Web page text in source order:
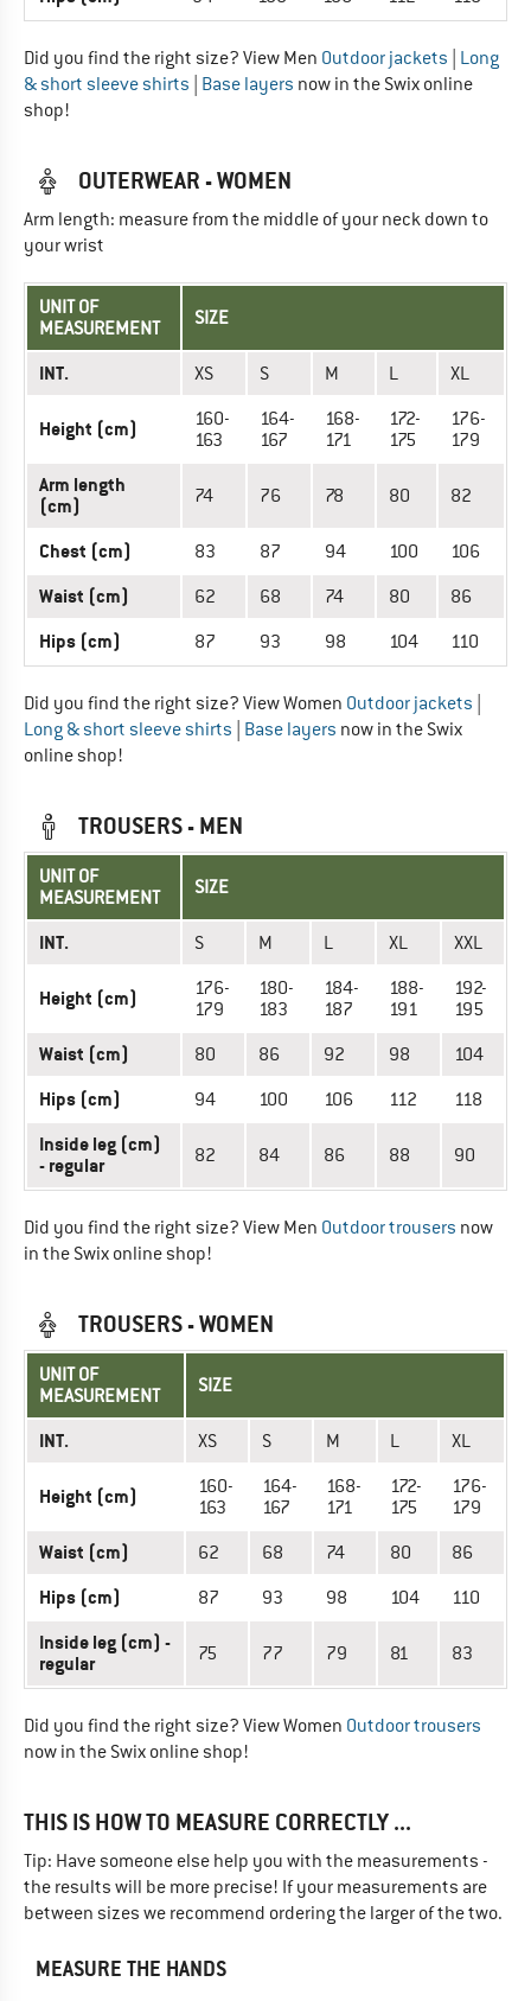
Did you find the right size? View Men Outdoor jackets Long
& short sleeve shirts Base layers now in the Swix online
shop!
OUTERWEAR - WOMEN
Arm length: measure from the middle of your neck down to
your wrist
UNIT OF
MEASUREMENT
SIZE
INT. XS S M L XL
Height (cm)
160-
163
164-
167
168-
171
172-
175
176-
179
Arm length
(cm)
74 76 78 80 82
Chest (cm) 83 87 94 100 106
Waist (cm) 62 68 74 80 86
Hips (cm) 87 93 98 104 110
Did you find the right size? View Women Outdoor jackets
Long & short sleeve shirts Base layers now in the Swix
online shop!
TROUSERS - MEN
UNIT OF
MEASUREMENT
SIZE
INT. S M L XL XXL
Height (cm)
176-
179
180-
183
184-
187
188-
191
192-
195
Waist (cm) 80 86 92 98 104
Hips (cm) 94 100 106 112 118
Inside leg (cm)
- regular
82 84 86 88 90
Did you find the right size? View Men Outdoor trousers now
in the Swix online shop!
TROUSERS - WOMEN
UNIT OF
MEASUREMENT
SIZE
INT. XS S M L XL
Height (cm)
160-
163
164-
167
168-
171
172-
175
176-
179
Waist (cm) 62 68 74 80 86
Hips (cm) 87 93 98 104 110
Inside leg (cm) -
regular
75 77 79 81 83
Did you find the right size? View Women Outdoor trousers
now in the Swix online shop!
THIS IS HOW TO MEASURE CORRECTLY ...
Tip: Have someone else help you with the measurements -
the results will be more precise! If your measurements are
between sizes we recommend ordering the larger of the two.
MEASURE THE HANDS